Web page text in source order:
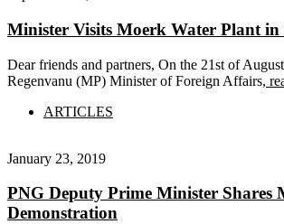
Minister Visits Moerk Water Plant in
Dear friends and partners, On the 21st of
Regenvanu (MP) Minister of Foreign Affairs,
ARTICLES
January 23, 2019
PNG Deputy Prime Minister Shares
Demonstration